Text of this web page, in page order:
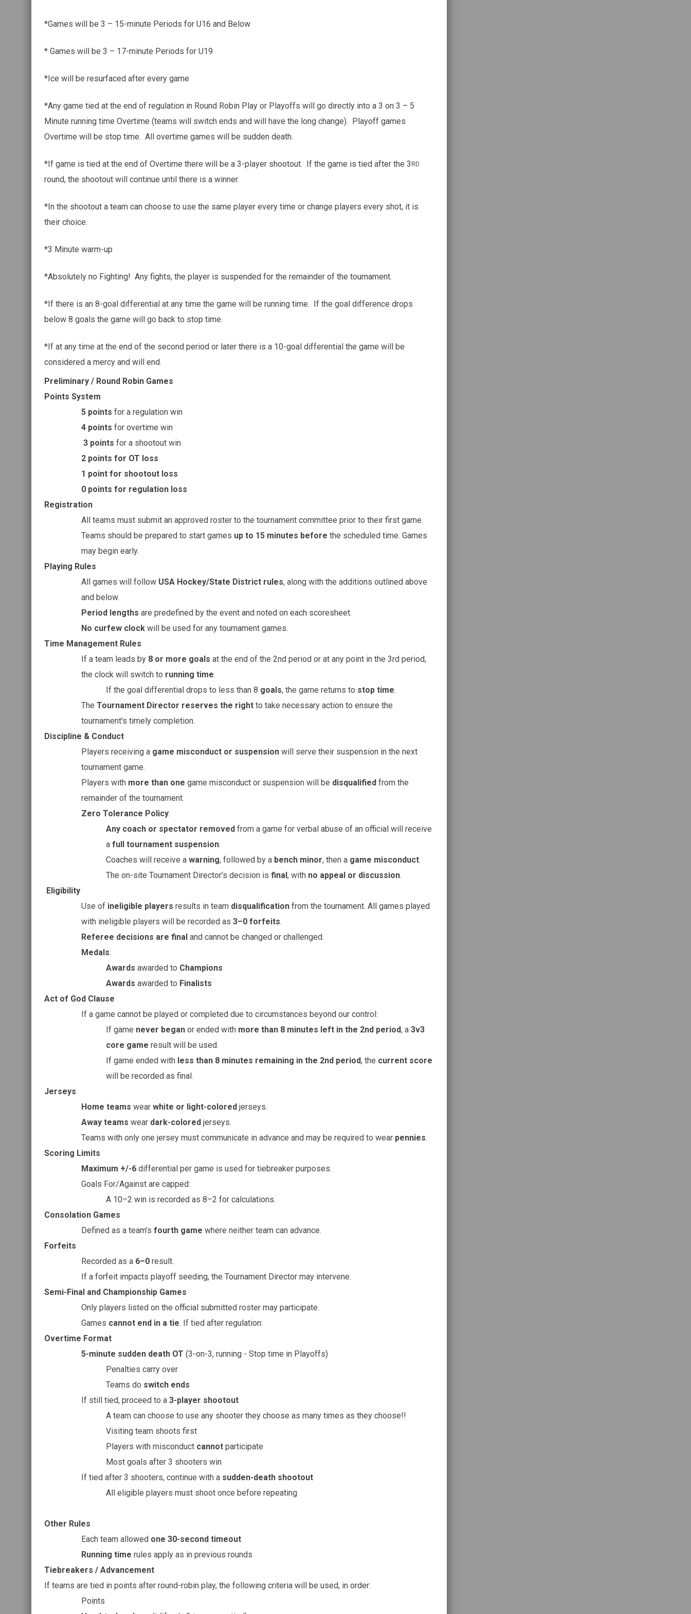
*Games will be 3 – 15-minute Periods for U16 and Below
* Games will be 3 – 17-minute Periods for U19
*Ice will be resurfaced after every game
*Any game tied at the end of regulation in Round Robin Play or Playoffs will go directly into a 3 on 3 – 5
Minute running time Overtime (teams will switch ends and will have the long change). Playoff games
Overtime will be stop time. All overtime games will be sudden death.
*If game is tied at the end of Overtime there will be a 3-player shootout. If the game is tied after the 3RD
round, the shootout will continue until there is a winner.
*In the shootout a team can choose to use the same player every time or change players every shot, it is
their choice.
*3 Minute warm-up
*Absolutely no Fighting! Any fights, the player is suspended for the remainder of the tournament.
*If there is an 8-goal differential at any time the game will be running time. If the goal difference drops
below 8 goals the game will go back to stop time.
*If at any time at the end of the second period or later there is a 10-goal differential the game will be
considered a mercy and will end.
Preliminary / Round Robin Games
Points System
5 points for a regulation win
4 points for overtime win
3 points for a shootout win
2 points for OT loss
1 point for shootout loss
0 points for regulation loss
Registration
All teams must submit an approved roster to the tournament committee prior to their first game.
Teams should be prepared to start games up to 15 minutes before the scheduled time. Games
may begin early.
Playing Rules
All games will follow USA Hockey/State District rules, along with the additions outlined above
and below.
Period lengths are predefined by the event and noted on each scoresheet.
No curfew clockwill be used for any tournament games.
Time Management Rules
If a team leads by 8 or more goals at the end of the 2nd period or at any point in the 3rd period,
the clock will switch to running time.
If the goal differential drops to less than 8 goals, the game returns to stop time.
The Tournament Director reserves the rightto take necessary action to ensure the
tournament's timely completion.
Discipline & Conduct
Players receiving a game misconduct or suspensionwill serve their suspension in the next
tournament game.
Players with more than one game misconduct or suspension will be disqualifiedfrom the
remainder of the tournament.
Zero Tolerance Policy:
Any coach or spectator removedfrom a game for verbal abuse of an official will receive
a full tournament suspension.
Coaches will receive a warning, followed by a bench minor, then a game misconduct.
The on-site Tournament Director’s decision is final, with no appeal or discussion.
Eligibility
Use of ineligible players results in team disqualificationfrom the tournament. All games played
with ineligible players will be recorded as 3–0 forfeits.
Referee decisions are finaland cannot be changed or challenged.
Medals:
Awards awarded to Champions
Awards awarded to Finalists
Act of God Clause
If a game cannot be played or completed due to circumstances beyond our control:
If game never beganor ended with more than 8 minutes left in the 2nd period, a 3v3
core game result will be used.
If game ended with less than 8 minutes remaining in the 2nd period, the current score
will be recorded as final.
Jerseys
Home teams wear white or light-coloredjerseys.
Away teams wear dark-coloredjerseys.
Teams with only one jersey must communicate in advance and may be required to wear pennies.
Scoring Limits
Maximum +/-6differential per game is used for tiebreaker purposes.
Goals For/Against are capped:
A 10–2 win is recorded as 8–2 for calculations.
Consolation Games
Defined as a team’s fourth game where neither team can advance.
Forfeits
Recorded as a 6–0result.
If a forfeit impacts playoff seeding, the Tournament Director may intervene.
Semi-Final and Championship Games
Only players listed on the official submitted roster may participate.
Games cannot end in a tie. If tied after regulation:
Overtime Format
5-minute sudden death OT (3-on-3, running - Stop time in Playoffs)
Penalties carry over
Teams do switch ends
If still tied, proceed to a 3-player shootout
A team can choose to use any shooter they choose as many times as they choose!!
Visiting team shoots first
Players with misconduct cannotparticipate
Most goals after 3 shooters win
If tied after 3 shooters, continue with a sudden-death shootout
All eligible players must shoot once before repeating
Other Rules
Each team allowed one 30-second timeout
Running time rules apply as in previous rounds
Tiebreakers / Advancement
If teams are tied in points after round-robin play, the following criteria will be used, in order:
Points